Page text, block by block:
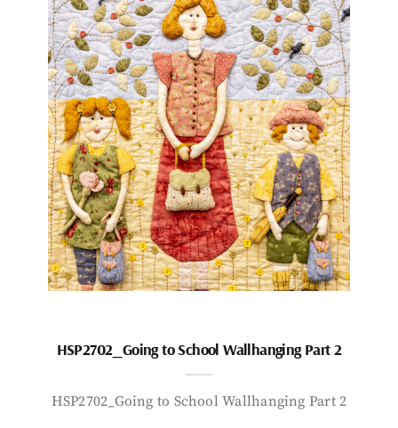
HSP2702_Going to School Wallhanging Part 2
HSP2702_Going to School Wallhanging Part 2